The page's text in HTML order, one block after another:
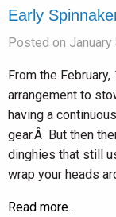
Early
Posted on January
From the
arrangement to
having a
gear.Â But then
dinghies that still
wrap your heads
Read more…